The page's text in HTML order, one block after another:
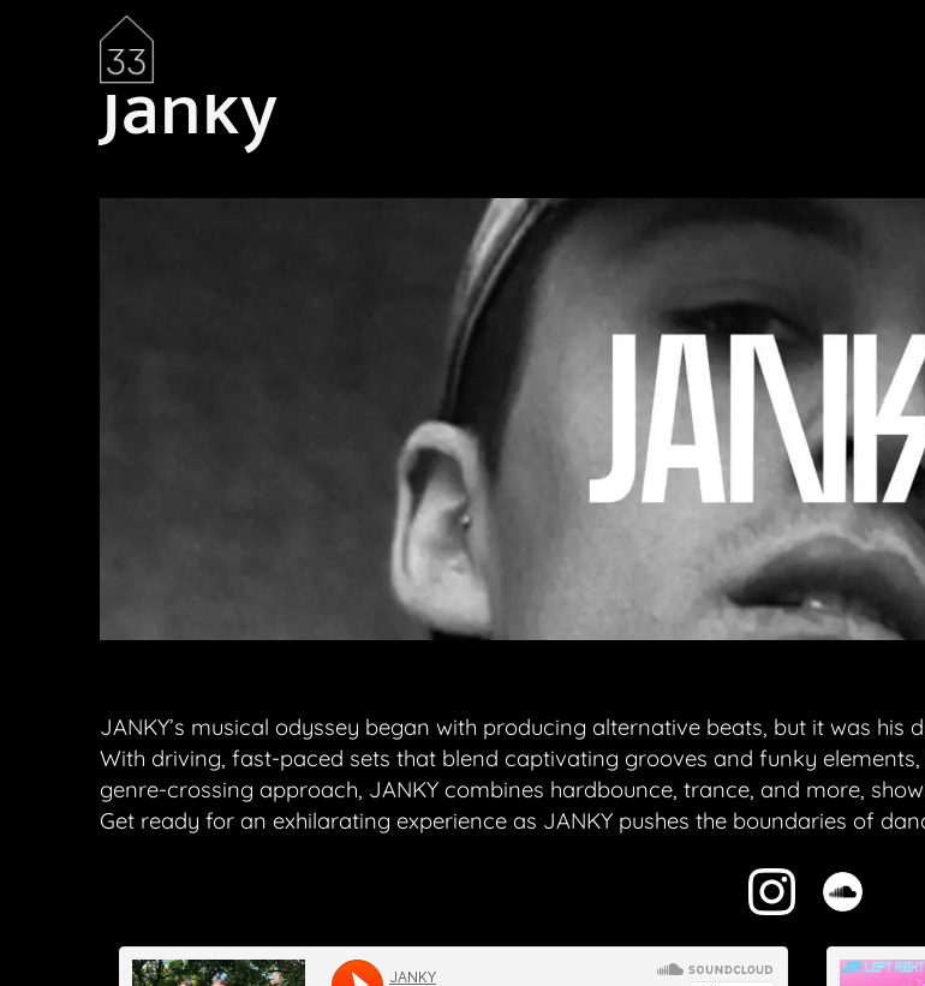
Janky
JANKY’s musical odyssey began with producing alternative beats, but it was
With driving, fast-paced sets that blend captivating grooves and funky
genre-crossing approach, JANKY combines hardbounce, trance, and more,
Get ready for an exhilarating experience as JANKY pushes the boundaries of